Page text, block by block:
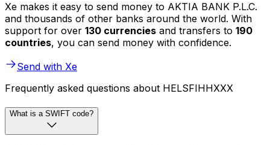
Xe makes it easy to send money to AKTIA BANK P.L.C.
and thousands of other banks around the world. With
support for over 130 currencies and transfers to 190
countries, you can send money with confidence.
Send with Xe
Frequently asked questions about HELSFIHHXXX
What is a SWIFT code?